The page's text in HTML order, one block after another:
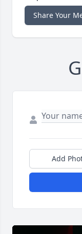
Share Your
Add